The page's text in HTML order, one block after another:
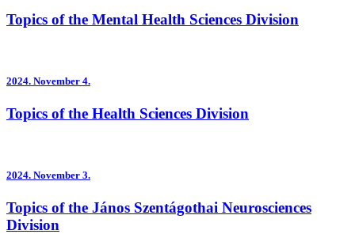
Topics of the Mental Health Sciences Division
2024. November 4.
Topics of the Health Sciences Division
2024. November 3.
Topics of the János Szentágothai Neurosciences
Division